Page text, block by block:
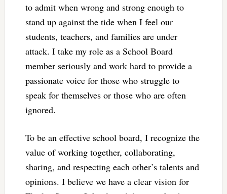
to admit when wrong and strong enough to
stand up against the tide when I feel our
students, teachers, and families are under
attack. I take my role as a School Board
member seriously and work hard to provide a
passionate voice for those who struggle to
speak for themselves or those who are often
ignored.
To be an effective school board, I recognize the
value of working together, collaborating,
sharing, and respecting each other’s talents and
opinions. I believe we have a clear vision for